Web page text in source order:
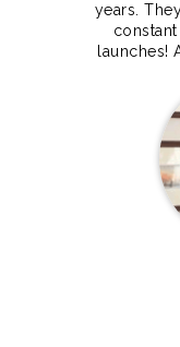
years.
launches!